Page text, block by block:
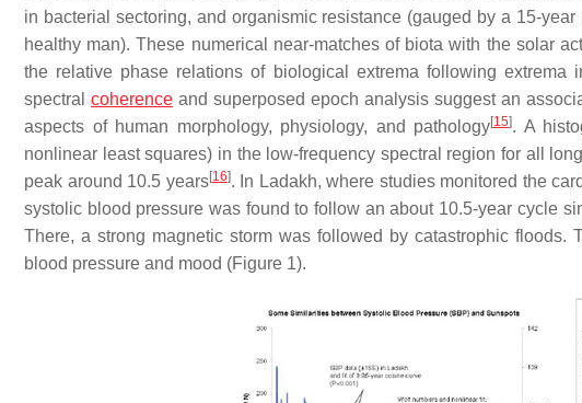
in bacterial sectoring, and organismic resistance (gauged by a 15-
healthy man). These numerical near-matches of biota with the solar
the relative phase relations of biological extrema following
spectral coherence and superposed epoch analysis suggest an
aspects of human morphology, physiology, and pathology[15]. A
nonlinear least squares) in the low-frequency spectral region for all
peak around 10.5 years[16]. In Ladakh, where studies monitored the
systolic blood pressure was found to follow an about 10.5-year cycle
There, a strong magnetic storm was followed by catastrophic
blood pressure and mood (Figure 1).